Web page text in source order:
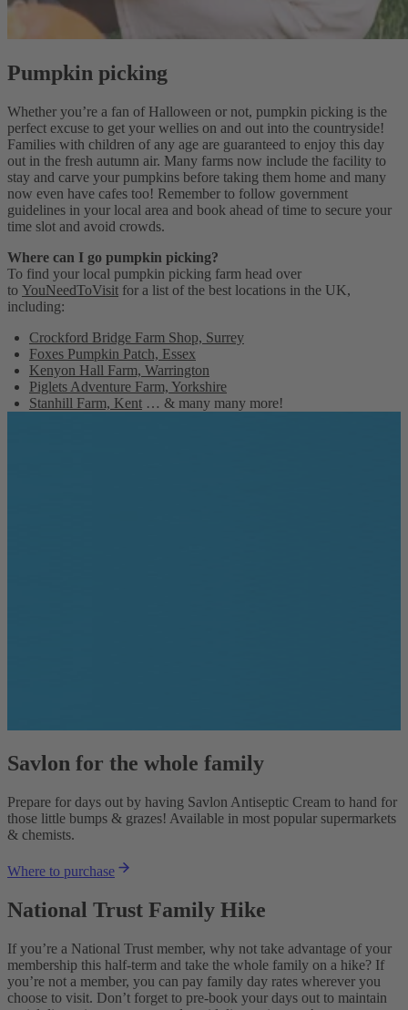
Pumpkin picking
Whether you’re a fan of Halloween or not, pumpkin picking is the
perfect excuse to get your wellies on and out into the countryside!
Families with children of any age are guaranteed to enjoy this day
out in the fresh autumn air. Many farms now include the facility to
stay and carve your pumpkins before taking them home and many
now even have cafes too! Remember to follow government
guidelines in your local area and book ahead of time to secure your
time slot and avoid crowds.
Where can I go pumpkin picking?
To find your local pumpkin picking farm head over
to YouNeedToVisit for a list of the best locations in the UK,
including:
Crockford Bridge Farm Shop, Surrey
Foxes Pumpkin Patch, Essex
Kenyon Hall Farm, Warrington
Piglets Adventure Farm, Yorkshire
Stanhill Farm, Kent … & many many more!
Savlon for the whole family
Prepare for days out by having Savlon Antiseptic Cream to hand for
those little bumps & grazes! Available in most popular supermarkets
& chemists.
Where to purchase
National Trust Family Hike
If you’re a National Trust member, why not take advantage of your
membership this half-term and take the whole family on a hike? If
you’re not a member, you can pay family day rates wherever you
choose to visit. Don’t forget to pre-book your days out to maintain